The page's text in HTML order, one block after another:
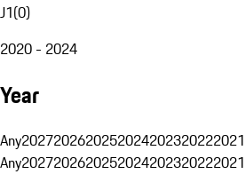
J1(0)
2020 - 2024
Year
Any2027202620252024202320222021
Any2027202620252024202320222021